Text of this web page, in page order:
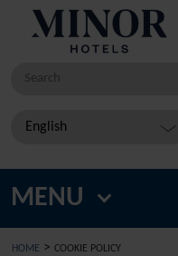
Search
English
MENU
HOME > COOKIE POLICY